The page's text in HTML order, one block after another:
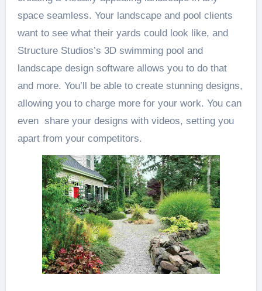
space seamless. Your landscape and pool clients
want to see what their yards could look like, and
Structure Studios’s 3D swimming pool and
landscape design software allows you to do that
and more. You’ll be able to create stunning designs,
allowing you to charge more for your work. You can
even share your designs with videos, setting you
apart from your competitors.